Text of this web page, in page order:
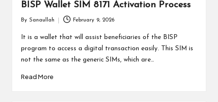
BISP Wallet SIM 8171 Activation Process
by
By Sanaullah February 9, 2026
It is a wallet that will assist beneficiaries of the BISP
program to access a digital transaction easily. This SIM is
not the same as the generic SIMs, which are…
Read More